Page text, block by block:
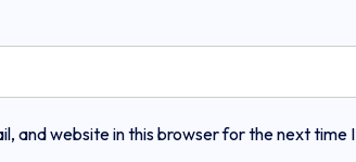
and website in this browser for the next time I